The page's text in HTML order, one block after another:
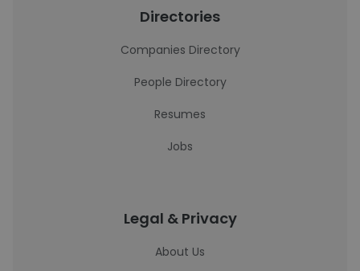
Directories
Companies Directory
People Directory
Resumes
Jobs
Legal & Privacy
About Us